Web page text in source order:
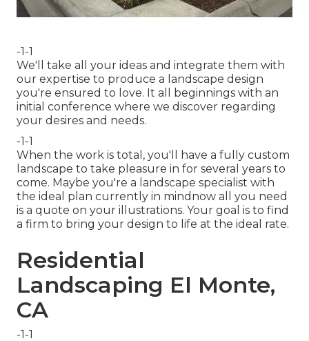
-1-1
We'll take all your ideas and integrate them with
our expertise to produce a landscape design
you're ensured to love. It all beginnings with an
initial conference where we discover regarding
your desires and needs.
-1-1
When the work is total, you'll have a fully custom
landscape to take pleasure in for several years to
come. Maybe you're a landscape specialist with
the ideal plan currently in mindnow all you need
is a quote on your illustrations. Your goal is to find
a firm to bring your design to life at the ideal rate.
Residential
Landscaping El Monte,
CA
-1-1